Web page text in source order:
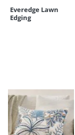
Everedge Lawn
Edging